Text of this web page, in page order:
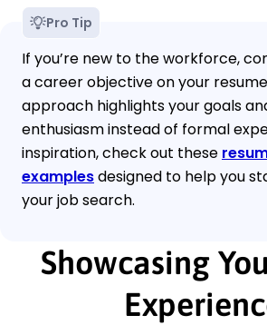
Pro Tip
If you’re new to the workforce,
a career objective on your
approach highlights your goals
enthusiasm instead of formal
inspiration, check out these
examplesdesigned to help you
your job search.
Showcasing